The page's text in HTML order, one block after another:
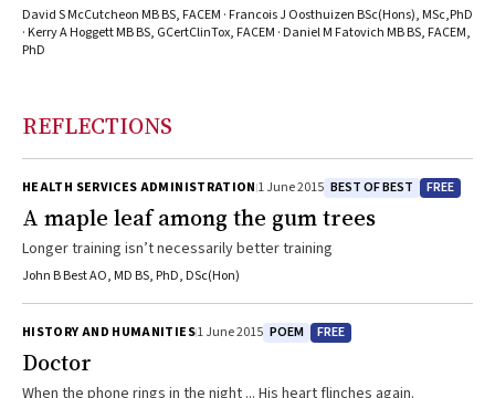
David S McCutcheon MB BS, FACEM · Francois J Oosthuizen BSc(Hons), MSc,PhD
· Kerry A Hoggett MB BS, GCertClinTox, FACEM · Daniel M Fatovich MB BS, FACEM,
PhD
REFLECTIONS
HEALTH SERVICES ADMINISTRATION1 June 2015 BEST OF BEST FREE
A maple leaf among the gum trees
Longer training isn’t necessarily better training
John B Best AO, MD BS, PhD, DSc(Hon)
HISTORY AND HUMANITIES1 June 2015 POEM FREE
Doctor
When the phone rings in the night ... His heart flinches again.